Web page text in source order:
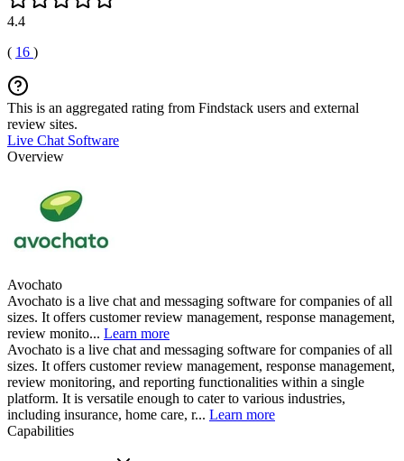
4.4
( 16 )
This is an aggregated rating from Findstack users and external
review sites.
Live Chat Software
Overview
Avochato
Avochato is a live chat and messaging software for companies of all
sizes. It offers customer review management, response management,
review monito... Learn more
Avochato is a live chat and messaging software for companies of all
sizes. It offers customer review management, response management,
review monitoring, and reporting functionalities within a single
platform. It is versatile enough to cater to various industries,
including insurance, home care, r... Learn more
Capabilities